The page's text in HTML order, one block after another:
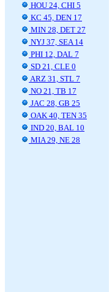
HOU 24, CHI 5
KC 45, DEN 17
MIN 28, DET 27
NYJ 37, SEA 14
PHI 12, DAL 7
SD 21, CLE 0
ARZ 31, STL 7
NO 21, TB 17
JAC 28, GB 25
OAK 40, TEN 35
IND 20, BAL 10
MIA 29, NE 28